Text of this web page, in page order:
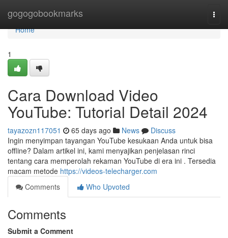
gogogobookmarks
Home
Home
1
Cara Download Video
YouTube: Tutorial Detail 2024
tayazozn117051 65 days ago News
Discuss
Ingin menyimpan tayangan YouTube kesukaan Anda untuk bisa
offline? Dalam artikel ini, kami menyajikan penjelasan rinci
tentang cara memperolah rekaman YouTube di era ini . Tersedia
macam metode https://videos-telecharger.com
Comments
Who Upvoted
Comments
Submit a Comment